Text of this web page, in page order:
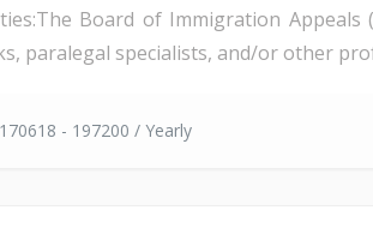
Board of Immigration
paralegal specialists, and/or other
170618 - 197200 / Yearly